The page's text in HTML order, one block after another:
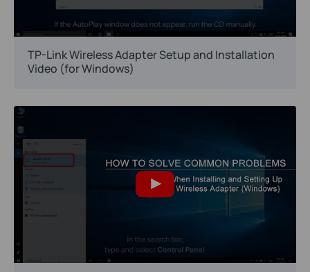
TP-Link Wireless Adapter Setup and Installation
Video (for Windows)